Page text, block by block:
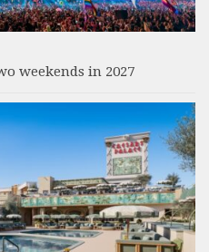
weekends in 2027